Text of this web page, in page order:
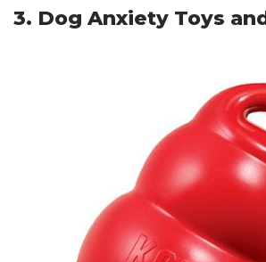
3. Dog Anxiety Toys